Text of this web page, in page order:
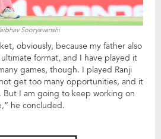
Sooryavanshi
obviously, because my father also
format, and I have played it
games, though. I played Ranji
get too many opportunities, and it
But I am going to keep working on
he concluded.